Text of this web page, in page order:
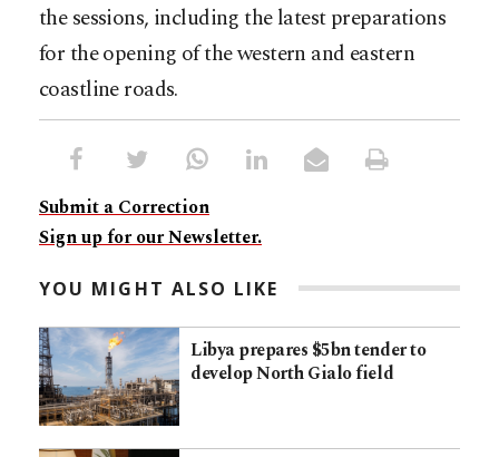
the sessions, including the latest preparations
for the opening of the western and eastern
coastline roads.
Submit a Correction
Sign up for our Newsletter.
YOU MIGHT ALSO LIKE
Libya prepares $5bn tender to
develop North Gialo field